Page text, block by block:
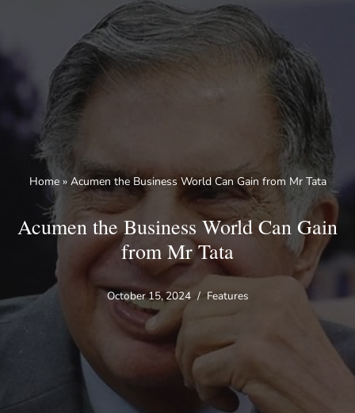
content
Home» Acumen the Business World Can Gain from Mr Tata
Acumen the Business World Can Gain
from Mr Tata
October 15, 2024 Features